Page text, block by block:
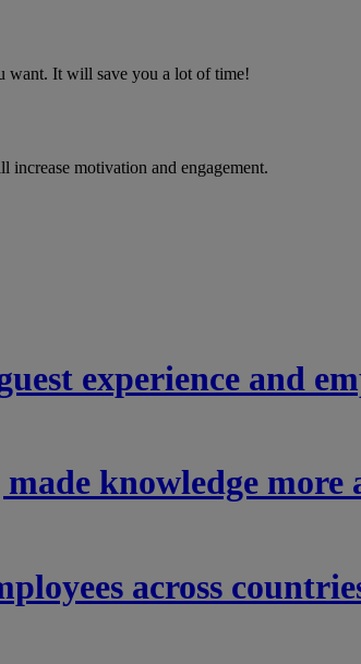
want. It will save you a lot of time!
motivation and engagement.
experience and
knowledge more
across